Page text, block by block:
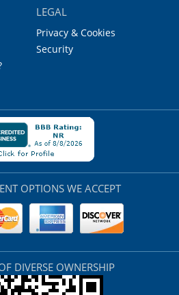
LEGAL
Privacy & Cookies
Security
OPTIONS WE ACCEPT
DIVERSE OWNERSHIP